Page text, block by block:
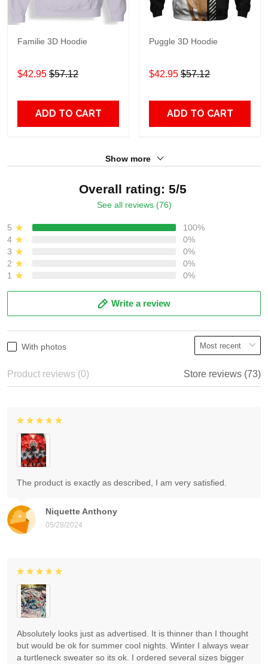
Familie 3D Hoodie
$42.95 $57.12
ADD TO CART
Puggle 3D Hoodie
$42.95 $57.12
ADD TO CART
Show more
Overall rating: 5/5
See all reviews (76)
5
100%
4
0%
3
0%
2
0%
1
0%
Write a review
With photos
Product reviews (0) Store reviews (73)
Niquette Anthony
05/28/2024
The product is exactly as described, I am very satisfied.
Absolutely looks just as advertised. It is thinner than I thought
but would be ok for summer cool nights. Winter I always wear
a turtleneck sweater so its ok. I ordered several sizes bigger